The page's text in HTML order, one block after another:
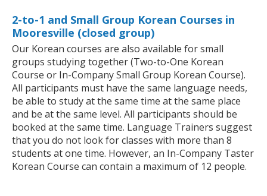
2-to-1 and Small Group Korean Courses in
Mooresville (closed group)
Our Korean courses are also available for small
groups studying together (Two-to-One Korean
Course or In-Company Small Group Korean Course).
All participants must have the same language needs,
be able to study at the same time at the same place
and be at the same level. All participants should be
booked at the same time. Language Trainers suggest
that you do not look for classes with more than 8
students at one time. However, an In-Company Taster
Korean Course can contain a maximum of 12 people.